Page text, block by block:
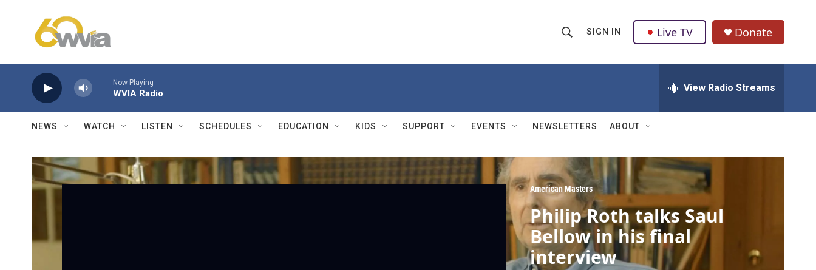
h
w
e
a
r
c
h
Q
u
r
SIGN IN Live TV Donate
Now Playing
WVIA Radio View Radio Streams
NEWS WATCH LISTEN SCHEDULES EDUCATION KIDS SUPPORT EVENTS NEWSLETTERS ABOUT
American Masters
Philip Roth talks Saul
Bellow in his final
interview